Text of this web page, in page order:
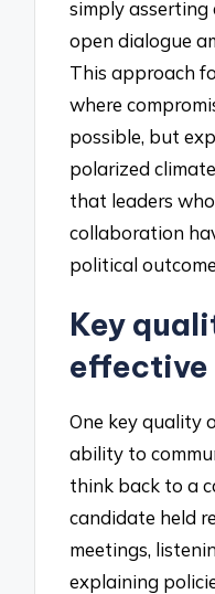
simply
open dialogue
This approach
where
possible, but
polarized
that leaders
collaboration
political
Key
effective
One key quality
ability to
think back to a
candidate held
meetings,
explaining